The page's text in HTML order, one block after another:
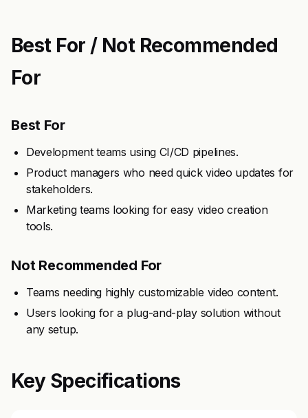
Best For / Not Recommended
For
Best For
Development teams using CI/CD pipelines.
Product managers who need quick video updates for
stakeholders.
Marketing teams looking for easy video creation
tools.
Not Recommended For
Teams needing highly customizable video content.
Users looking for a plug-and-play solution without
any setup.
Key Specifications